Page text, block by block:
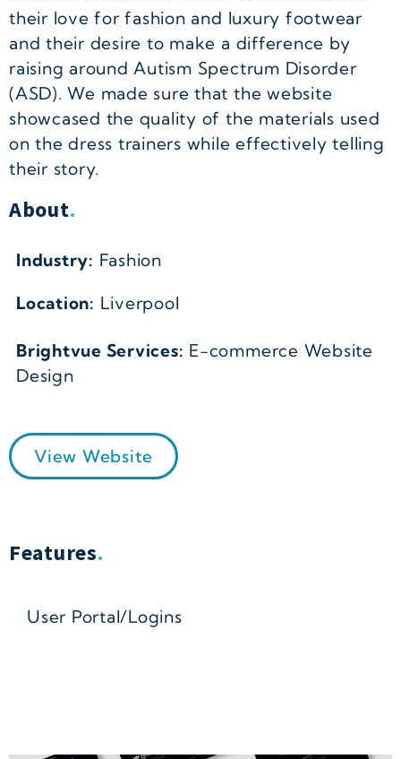
their love for fashion and luxury footwear
and their desire to make a difference by
raising around Autism Spectrum Disorder
(ASD). We made sure that the website
showcased the quality of the materials used
on the dress trainers while effectively telling
their story.
About.
Industry: Fashion
Location: Liverpool
Brightvue Services: E-commerce Website
Design
View Website
Features.
User Portal/Logins